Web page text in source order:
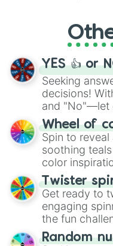
adventure
activities.
YES 👍 or
Seeking
decisions!
and "No"—let
The "YES 👍
decision-
way to find
Wheel of
Spin to
soothing
color
your artistic
Twister
Get ready to
engaging
the fun
Wheel",
Random